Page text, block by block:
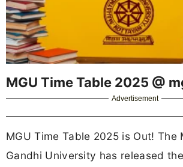
MGU Time Table 2025 @
Advertisement
MGU Time Table 2025 is Out! The
Gandhi University has released